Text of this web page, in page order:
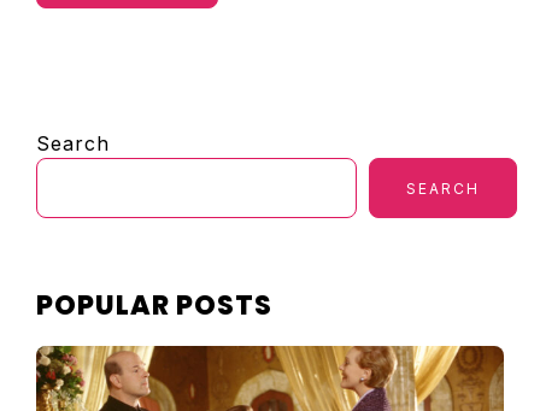
SIDEBAR
Search
SEARCH
POPULAR POSTS